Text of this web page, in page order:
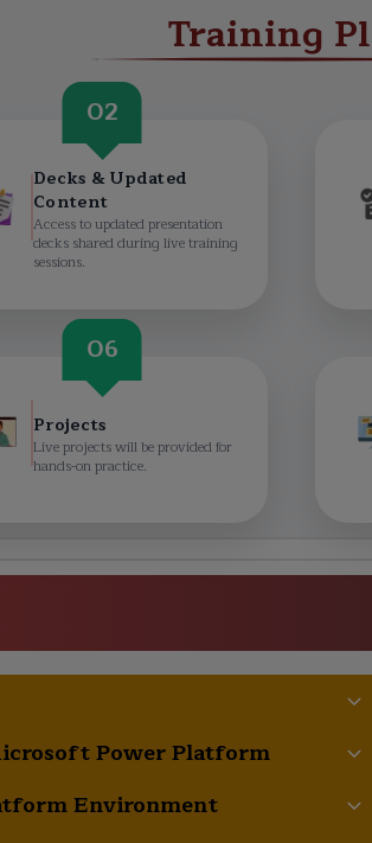
Training
02
Decks & Updated
Content
Access to updated presentation
decks shared during live training
sessions.
06
Projects
Live projects will be provided for
hands-on practice.
Power Platform
Environment